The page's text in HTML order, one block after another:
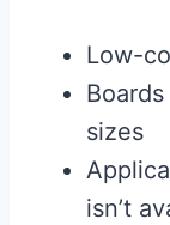
Low-
sizes
isn’t